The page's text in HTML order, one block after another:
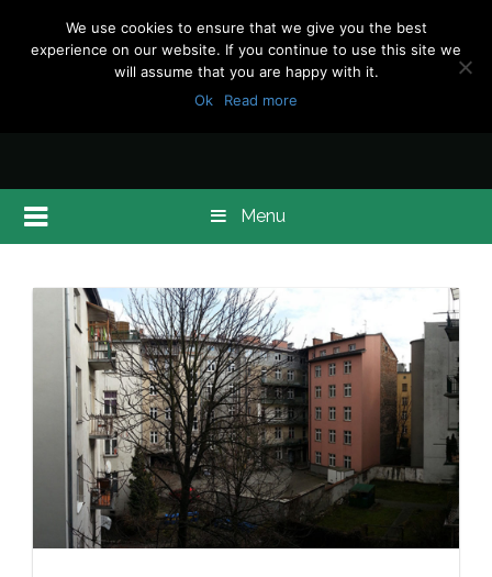
Menu
We use cookies to ensure that we give you the best
experience on our website. If you continue to use this site we
will assume that you are happy with it.
Ok
Read more